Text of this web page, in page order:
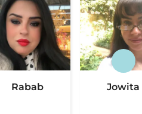
Rabab Jowita